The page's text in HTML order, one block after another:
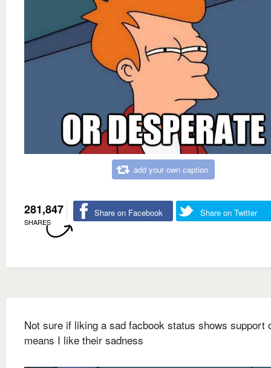
add your own caption
281,847
SHARES
Share on Facebook Share on Twitter
Not sure if liking a sad facbook status shows support
means I like their sadness